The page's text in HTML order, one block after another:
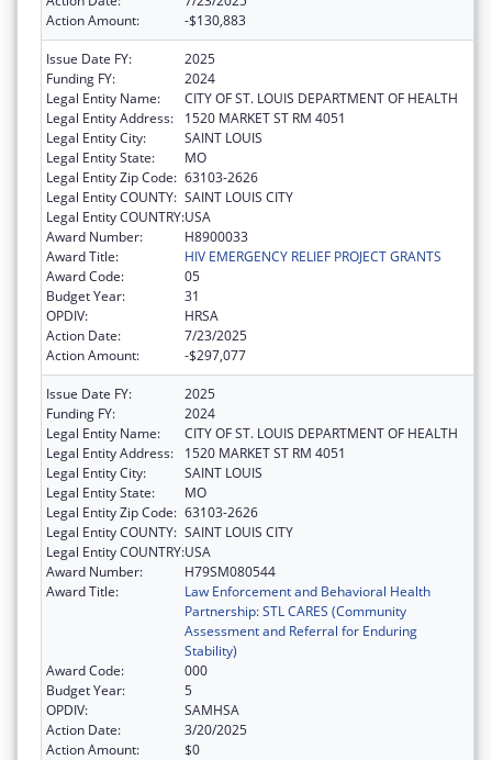
Action Amount:
-$130,883
Issue Date FY:
2025
Funding FY:
2024
Legal Entity Name:
CITY OF ST. LOUIS DEPARTMENT OF HEALTH
Legal Entity Address:
1520 MARKET ST RM 4051
Legal Entity City:
SAINT LOUIS
Legal Entity State:
MO
Legal Entity Zip Code: 63103-2626
Legal Entity COUNTY: SAINT LOUIS CITY
Legal Entity COUNTRY:USA
Award Number:
H8900033
Award Title:
HIV EMERGENCY RELIEF PROJECT GRANTS
Award Code:
05
Budget Year:
31
OPDIV:
HRSA
Action Date:
7/23/2025
Action Amount:
-$297,077
Issue Date FY:
2025
Funding FY:
2024
Legal Entity Name:
CITY OF ST. LOUIS DEPARTMENT OF HEALTH
Legal Entity Address:
1520 MARKET ST RM 4051
Legal Entity City:
SAINT LOUIS
Legal Entity State:
MO
Legal Entity Zip Code: 63103-2626
Legal Entity COUNTY: SAINT LOUIS CITY
Legal Entity COUNTRY:USA
Award Number:
H79SM080544
Award Title:
Law Enforcement and Behavioral Health
Partnership: STL CARES (Community
Assessment and Referral for Enduring
Stability)
Award Code:
000
Budget Year:
5
OPDIV:
SAMHSA
Action Date:
3/20/2025
Action Amount:
$0